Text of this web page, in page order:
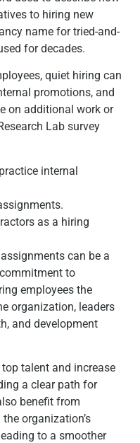
to hiring new
name for tried-and-
for decades.
quiet hiring can
promotions, and
on additional work or
Lab survey
internal
as a hiring
can be a
to
employees the
organization, leaders
and development
talent and increase
a clear path for
benefit from
organization’s
to a smoother